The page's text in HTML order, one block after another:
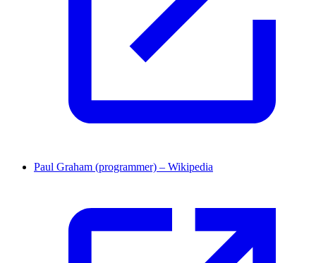
Paul Graham (programmer) – Wikipedia